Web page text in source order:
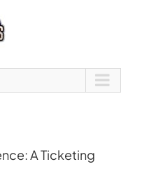
A Ticketing